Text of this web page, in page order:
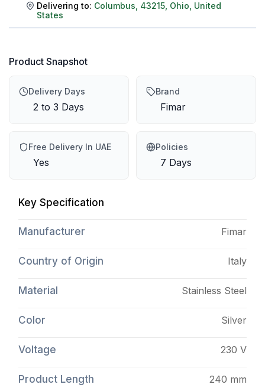
Delivering to: Columbus 43215 Ohio United
States
Product Snapshot
Delivery Days
2 to 3 Days
Brand
Fimar
Free Delivery In UAE
Yes
Policies
7 Days
Key Specification
Manufacturer Fimar
Country of Origin Italy
Material Stainless Steel
Color Silver
Voltage 230 V
Product Length 240 mm